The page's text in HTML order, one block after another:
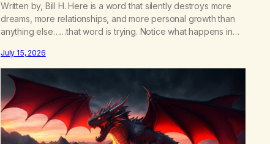
Written by, Bill H. Here is a word that silently destroys more
dreams, more relationships, and more personal growth than
anything else……that word is trying. Notice what happens in
I’ll try. There’s a softening, there’s a pulling back, an energetic
step away from a…
July 15, 2026